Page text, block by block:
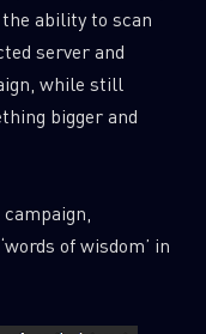
ability to scan
server and
while still
bigger and
of wisdom’ in